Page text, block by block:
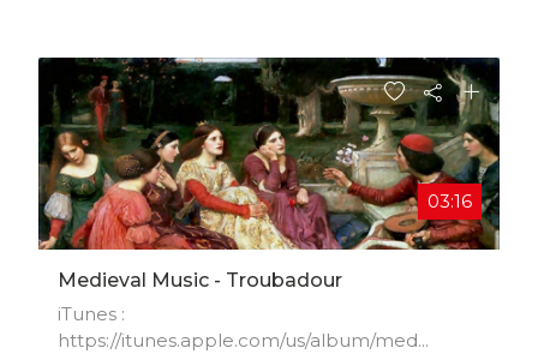
03:16
Medieval Music - Troubadour
iTunes :
https://itunes.apple.com/us/album/med...​